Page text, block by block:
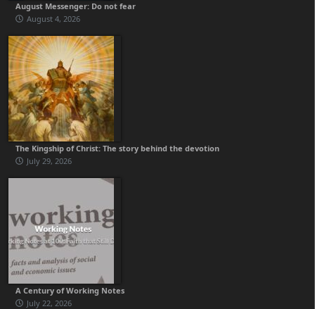
August Messenger: Do not fear
August 4, 2026
The Kingship of Christ: The story behind the devotion
July 29, 2026
A Century of Working Notes
July 22, 2026